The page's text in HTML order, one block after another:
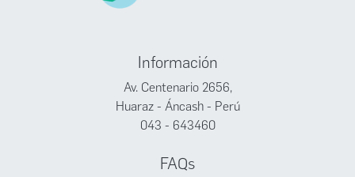
Información
Av. Centenario 2656,
Huaraz - Áncash - Perú
043 - 643460
FAQs